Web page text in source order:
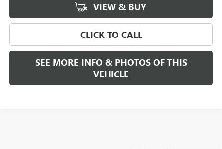
VIEW & BUY
CLICK TO CALL
SEE MORE INFO & PHOTOS OF THIS
VEHICLE